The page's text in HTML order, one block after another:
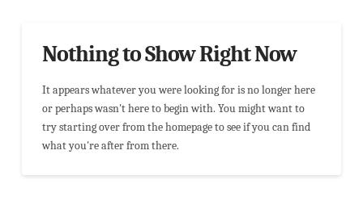
Nothing to Show Right Now
It appears whatever you were looking for is no longer here
or perhaps wasn't here to begin with. You might want to
try starting over from the homepage to see if you can find
what you're after from there.